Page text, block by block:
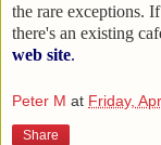
the rare exceptions.
there's an existing
web site.
Peter M at Friday,
Share